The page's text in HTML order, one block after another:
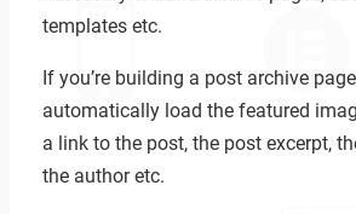
templates etc.
If you’re building a post archive
automatically load the featured
a link to the post, the post excerpt,
the author etc.